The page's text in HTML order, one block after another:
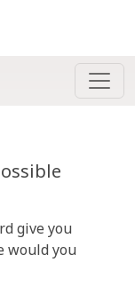
give you
would you